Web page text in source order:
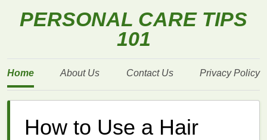
PERSONAL CARE TIPS
101
Home About Us Contact Us Privacy Policy
How to Use a Hair